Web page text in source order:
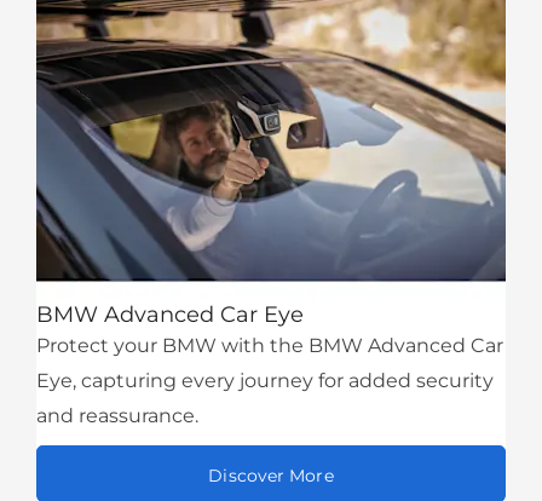
BMW Advanced Car Eye
Protect your BMW with the BMW Advanced Car
Eye, capturing every journey for added security
and reassurance.
Discover More